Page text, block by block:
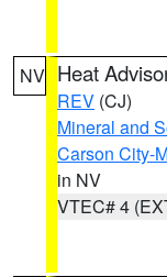
NV Heat
REV (CJ)
Mineral and
Carson City-
in NV
VTEC# 4